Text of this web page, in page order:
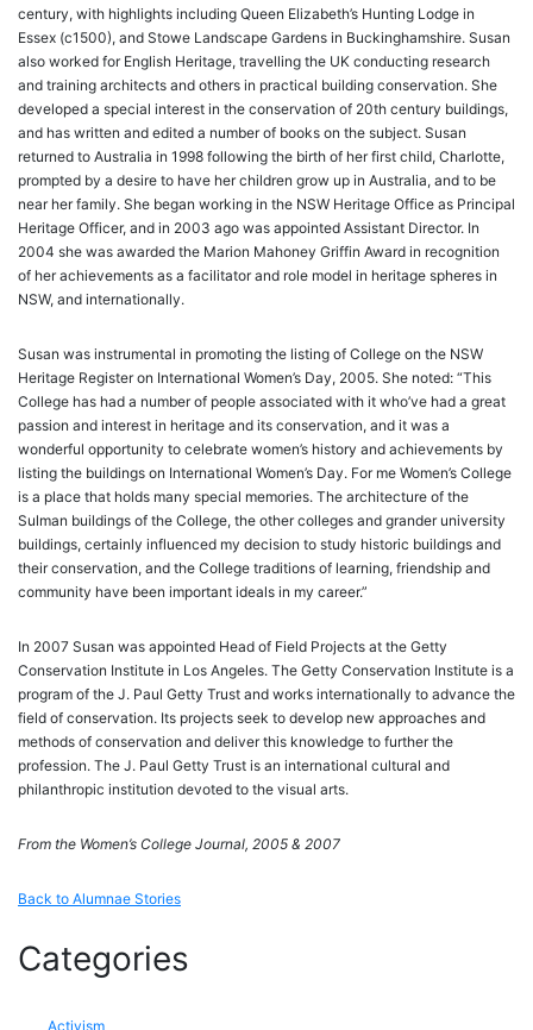
century, with highlights including Queen Elizabeth’s Hunting Lodge in
Essex (c1500), and Stowe Landscape Gardens in Buckinghamshire. Susan
also worked for English Heritage, travelling the UK conducting research
and training architects and others in practical building conservation. She
developed a special interest in the conservation of 20th century buildings,
and has written and edited a number of books on the subject. Susan
returned to Australia in 1998 following the birth of her first child, Charlotte,
prompted by a desire to have her children grow up in Australia, and to be
near her family. She began working in the NSW Heritage Office as Principal
Heritage Officer, and in 2003 ago was appointed Assistant Director. In
2004 she was awarded the Marion Mahoney Griffin Award in recognition
of her achievements as a facilitator and role model in heritage spheres in
NSW, and internationally.
Susan was instrumental in promoting the listing of College on the NSW
Heritage Register on International Women’s Day, 2005. She noted: “This
College has had a number of people associated with it who’ve had a great
passion and interest in heritage and its conservation, and it was a
wonderful opportunity to celebrate women’s history and achievements by
listing the buildings on International Women’s Day. For me Women’s College
is a place that holds many special memories. The architecture of the
Sulman buildings of the College, the other colleges and grander university
buildings, certainly influenced my decision to study historic buildings and
their conservation, and the College traditions of learning, friendship and
community have been important ideals in my career.”
In 2007 Susan was appointed Head of Field Projects at the Getty
Conservation Institute in Los Angeles. The Getty Conservation Institute is a
program of the J. Paul Getty Trust and works internationally to advance the
field of conservation. Its projects seek to develop new approaches and
methods of conservation and deliver this knowledge to further the
profession. The J. Paul Getty Trust is an international cultural and
philanthropic institution devoted to the visual arts.
From the Women’s College Journal, 2005 & 2007
Back to Alumnae Stories
Categories
Activism